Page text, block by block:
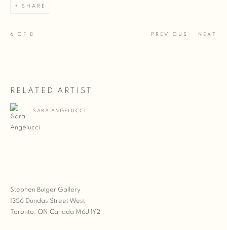
SHARE
PREVIOUS NEXT
6 OF 8
RELATED ARTIST
SARA ANGELUCCI
Stephen Bulger Gallery
1356 Dundas Street West
Toronto, ON Canada M6J 1Y2